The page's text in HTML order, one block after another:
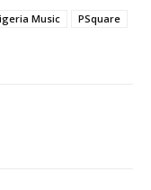
Music
PSquare